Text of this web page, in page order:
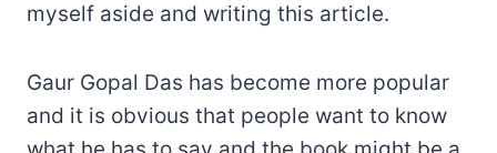
myself aside and writing this article.
Gaur Gopal Das has become more popular
and it is obvious that people want to know